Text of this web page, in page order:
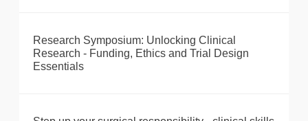
Research Symposium: Unlocking Clinical
Research - Funding, Ethics and Trial Design
Essentials